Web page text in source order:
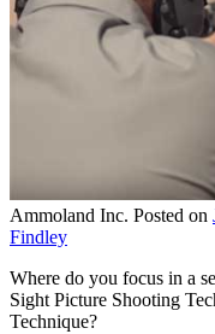
Ammoland Inc. Posted on
Findley
Where do you focus in a
Sight Picture Shooting
Technique?